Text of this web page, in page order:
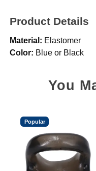
Product Details
Material: Elastomer
Color: Blue or Black
You
Popular